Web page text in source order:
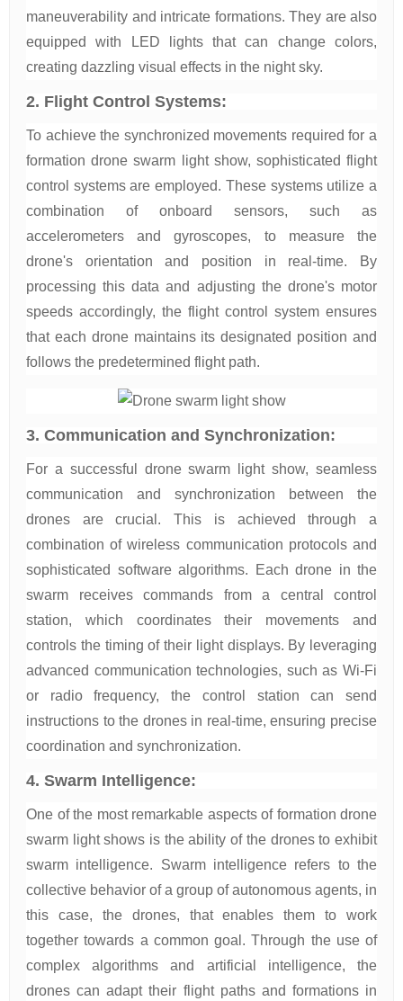
maneuverability and intricate formations. They are also
equipped with LED lights that can change colors,
creating dazzling visual effects in the night sky.
2. Flight Control Systems:
To achieve the synchronized movements required for a
formation drone swarm light show, sophisticated flight
control systems are employed. These systems utilize a
combination of onboard sensors, such as
accelerometers and gyroscopes, to measure the
drone's orientation and position in real-time. By
processing this data and adjusting the drone's motor
speeds accordingly, the flight control system ensures
that each drone maintains its designated position and
follows the predetermined flight path.
3. Communication and Synchronization:
For a successful drone swarm light show, seamless
communication and synchronization between the
drones are crucial. This is achieved through a
combination of wireless communication protocols and
sophisticated software algorithms. Each drone in the
swarm receives commands from a central control
station, which coordinates their movements and
controls the timing of their light displays. By leveraging
advanced communication technologies, such as Wi-Fi
or radio frequency, the control station can send
instructions to the drones in real-time, ensuring precise
coordination and synchronization.
4. Swarm Intelligence:
One of the most remarkable aspects of formation drone
swarm light shows is the ability of the drones to exhibit
swarm intelligence. Swarm intelligence refers to the
collective behavior of a group of autonomous agents, in
this case, the drones, that enables them to work
together towards a common goal. Through the use of
complex algorithms and artificial intelligence, the
drones can adapt their flight paths and formations in